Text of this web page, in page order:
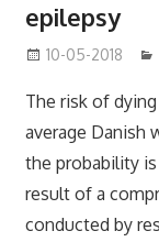
epilepsy
10-05-2018
The risk of
average Danish
the probability
result of a
conducted by